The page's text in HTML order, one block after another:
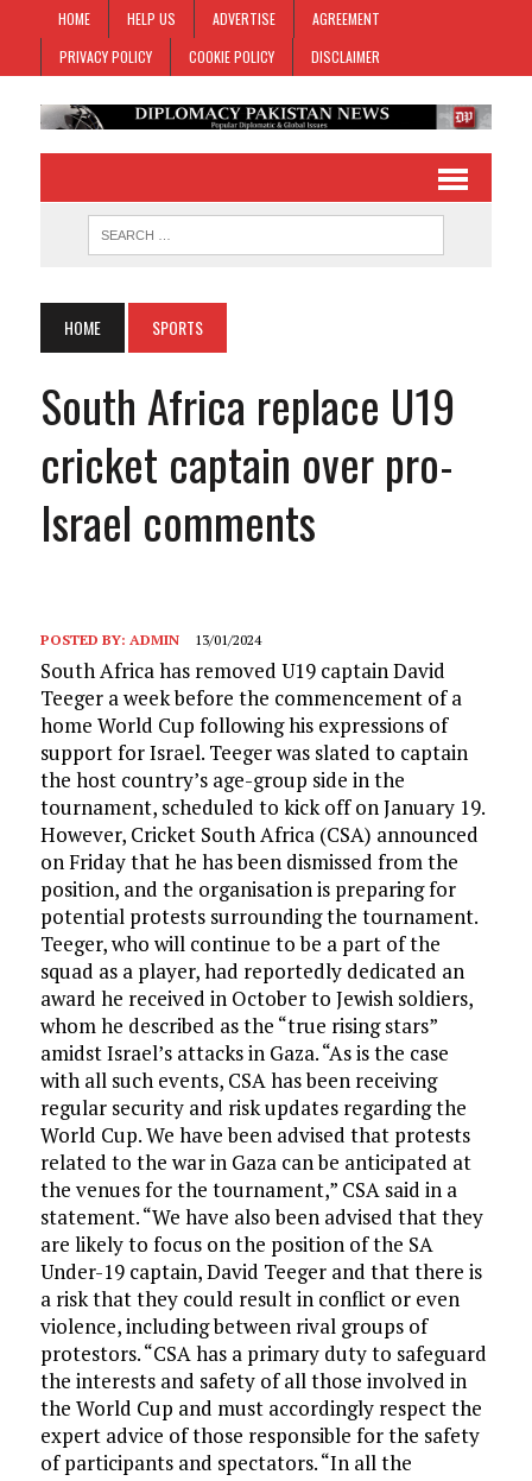
HOME HELP US ADVERTISE
AGREEMENT
PRIVACY POLICY
COOKIE POLICY DISCLAIMER
HOME SPORTS
South Africa replace U19
cricket captain over pro-
Israel comments
POSTED BY: ADMIN 13/01/2024
South Africa has removed U19 captain David
Teeger a week before the commencement of a
home World Cup following his expressions of
support for Israel. Teeger was slated to captain
the host country’s age-group side in the
tournament, scheduled to kick off on January 19.
However, Cricket South Africa (CSA) announced
on Friday that he has been dismissed from the
position, and the organisation is preparing for
potential protests surrounding the tournament.
Teeger, who will continue to be a part of the
squad as a player, had reportedly dedicated an
award he received in October to Jewish soldiers,
whom he described as the “true rising stars”
amidst Israel’s attacks in Gaza. “As is the case
with all such events, CSA has been receiving
regular security and risk updates regarding the
World Cup. We have been advised that protests
related to the war in Gaza can be anticipated at
the venues for the tournament,” CSA said in a
statement. “We have also been advised that they
are likely to focus on the position of the SA
Under-19 captain, David Teeger and that there is
a risk that they could result in conflict or even
violence, including between rival groups of
protestors. “CSA has a primary duty to safeguard
the interests and safety of all those involved in
the World Cup and must accordingly respect the
expert advice of those responsible for the safety
of participants and spectators. “In all the